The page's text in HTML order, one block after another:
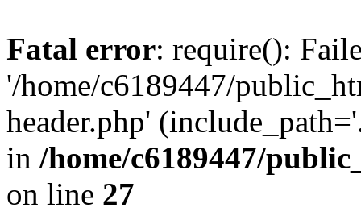
Fatal error: require():
'/home/c6189447/
header.php'
in /home/c6189447/
on line 27